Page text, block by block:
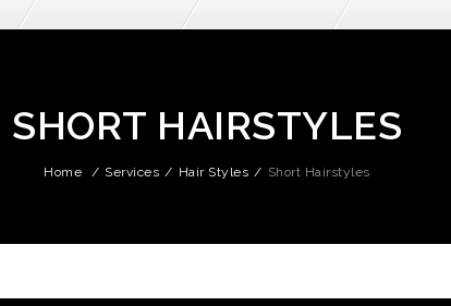
SHORT HAIRSTYLES
Home / Services / Hair Styles / Short Hairstyles